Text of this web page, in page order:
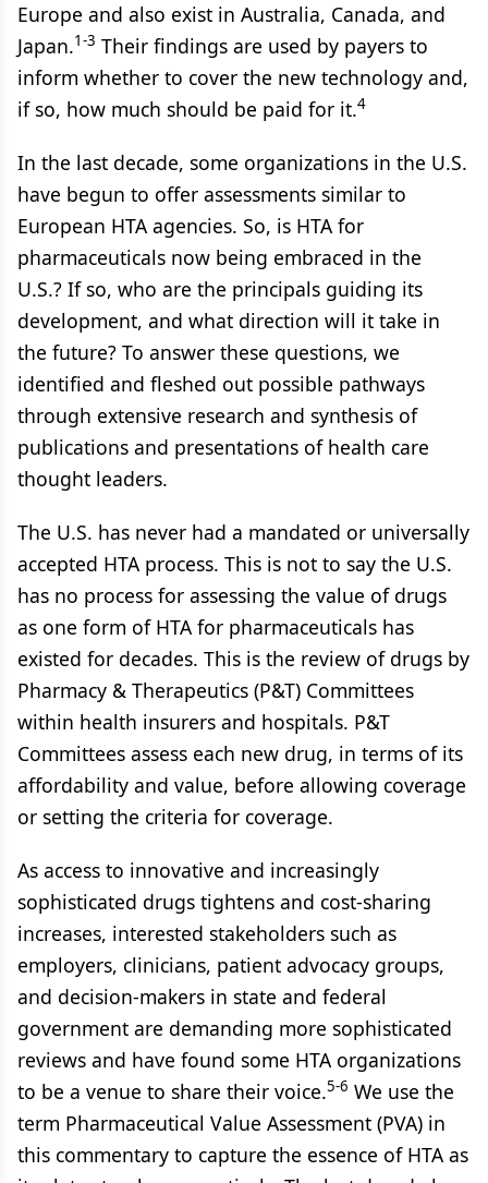
Europe and also exist in Australia, Canada, and
Japan.1-3 Their findings are used by payers to
inform whether to cover the new technology and,
if so, how much should be paid for it.4
In the last decade, some organizations in the U.S.
have begun to offer assessments similar to
European HTA agencies. So, is HTA for
pharmaceuticals now being embraced in the
U.S.? If so, who are the principals guiding its
development, and what direction will it take in
the future? To answer these questions, we
identified and fleshed out possible pathways
through extensive research and synthesis of
publications and presentations of health care
thought leaders.
The U.S. has never had a mandated or universally
accepted HTA process. This is not to say the U.S.
has no process for assessing the value of drugs
as one form of HTA for pharmaceuticals has
existed for decades. This is the review of drugs by
Pharmacy & Therapeutics (P&T) Committees
within health insurers and hospitals. P&T
Committees assess each new drug, in terms of its
affordability and value, before allowing coverage
or setting the criteria for coverage.
As access to innovative and increasingly
sophisticated drugs tightens and cost-sharing
increases, interested stakeholders such as
employers, clinicians, patient advocacy groups,
and decision-makers in state and federal
government are demanding more sophisticated
reviews and have found some HTA organizations
to be a venue to share their voice.5-6 We use the
term Pharmaceutical Value Assessment (PVA) in
this commentary to capture the essence of HTA as